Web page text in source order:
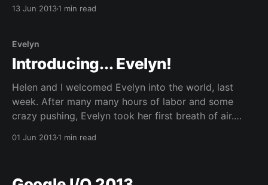
13 Jun 20131 min read
Evelyn
Introducing... Evelyn!
Helen and I welcomed Evelyn into the world, last
week. After many many hours of labor and some
crazy pushing, Evelyn took her first breath of air.
01 Jun 20131 min read